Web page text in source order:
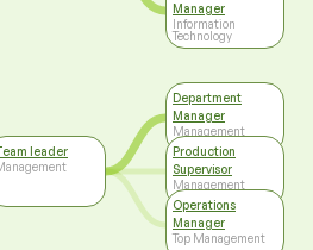
leader
Manager
Information
Technology
Department
Manager
Management
Production
Supervisor
Management
Operations
Manager
Top Management